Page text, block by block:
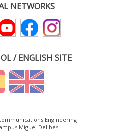
NETWORKS
/ ENGLISH SITE
Engineering
Miguel Delibes